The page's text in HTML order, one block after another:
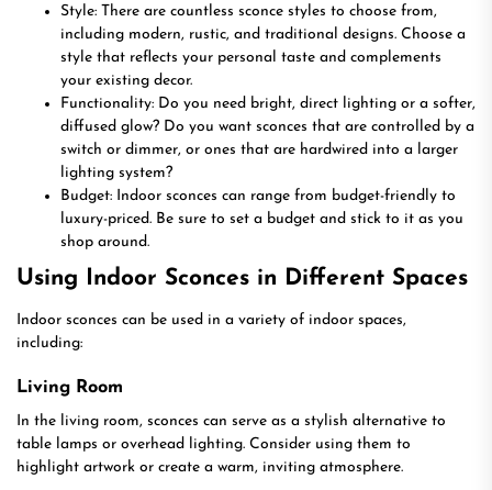
Style: There are countless sconce styles to choose from,
including modern, rustic, and traditional designs. Choose a
style that reflects your personal taste and complements
your existing decor.
Functionality: Do you need bright, direct lighting or a softer,
diffused glow? Do you want sconces that are controlled by a
switch or dimmer, or ones that are hardwired into a larger
lighting system?
Budget: Indoor sconces can range from budget-friendly to
luxury-priced. Be sure to set a budget and stick to it as you
shop around.
Using Indoor Sconces in Different Spaces
Indoor sconces can be used in a variety of indoor spaces,
including:
Living Room
In the living room, sconces can serve as a stylish alternative to
table lamps or overhead lighting. Consider using them to
highlight artwork or create a warm, inviting atmosphere.